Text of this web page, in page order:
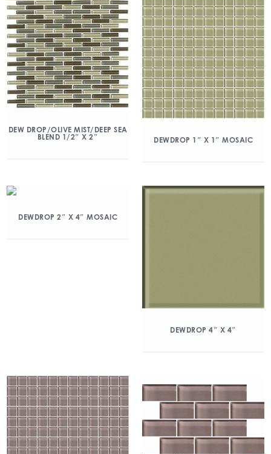
DEW DROP/OLIVE MIST/DEEP SEA
BLEND 1/2″ X 2″
DEWDROP 1″ X 1″ MOSAIC
DEWDROP 2″ X 4″ MOSAIC
DEWDROP 4″ X 4″